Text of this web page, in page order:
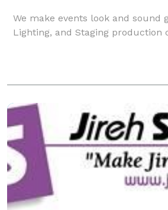
We make events look and sound
Lighting, and Staging production